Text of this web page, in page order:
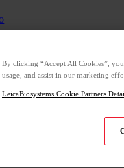
By clicking “Accept All Cookies”,
usage, and assist in our marketing
LeicaBiosystems Cookie Partners